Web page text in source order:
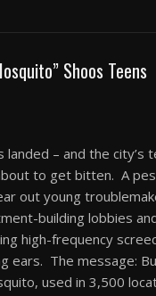
Shoos Teens
landed – and the city’s
to get bitten. A
out young
building lobbies
high-frequency
ears. The message:
used in 3,500